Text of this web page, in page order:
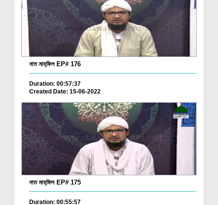
নাত মাহ্‌ফিল EP# 176
Duration: 00:57:37
Created Date: 15-06-2022
নাত মাহ্‌ফিল EP# 175
Duration: 00:55:57